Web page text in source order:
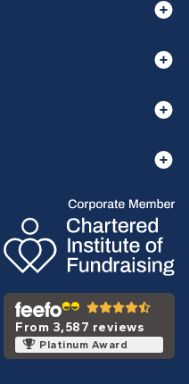
From 3,587 reviews
Platinum Award